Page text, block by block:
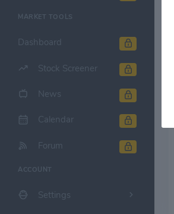
MARKET TOOLS
Dashboard
Stock Screener
News
Calendar
Forum
ACCOUNT
Settings